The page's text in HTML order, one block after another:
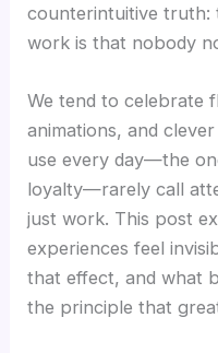
counterintuitive truth:
work is that nobody
We tend to celebrate
animations, and
use every day—the
loyalty—rarely call
just work. This post
experiences feel
that effect, and what
the principle that